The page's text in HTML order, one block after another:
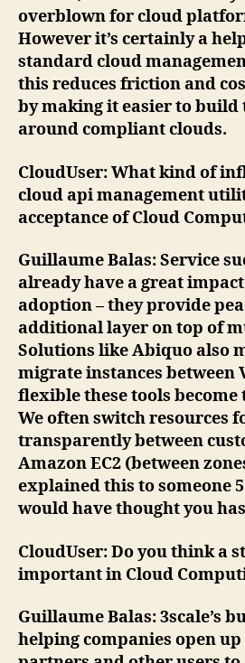
overblown for cloud
However it’s certainly a
standard cloud
this reduces friction and
by making it easier to build
around compliant clouds.
CloudUser: What kind of
cloud api management
acceptance of Cloud
Guillaume Balas: Service
already have a great
adoption – they provide
additional layer on top of
Solutions like Abiquo also
migrate instances between
flexible these tools become
We often switch resources
transparently between
Amazon EC2 (between
explained this to someone
would have thought you
CloudUser: Do you think a
important in Cloud
Guillaume Balas: 3scale’s
helping companies open